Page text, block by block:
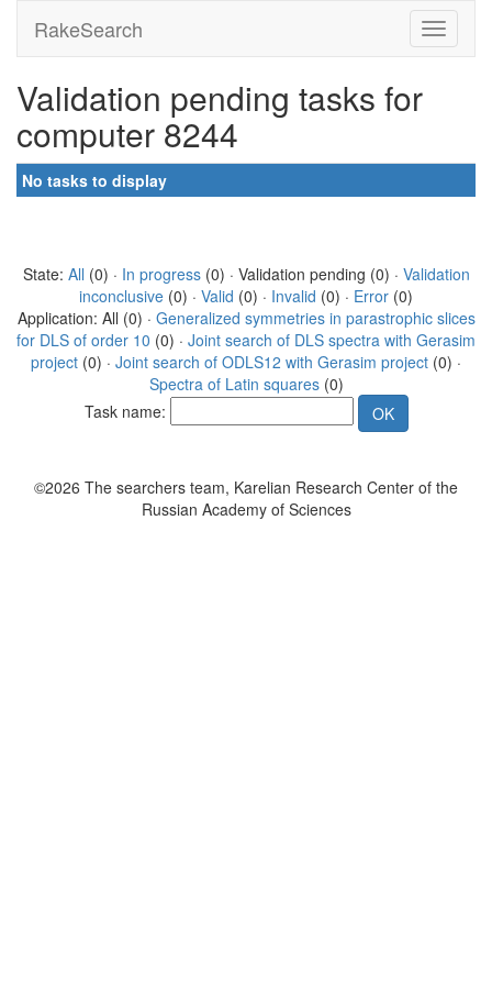
RakeSearch
Validation pending tasks for
computer 8244
No tasks to display
State: All (0) · In progress(0) · Validation pending (0) · Validation
inconclusive (0) · Valid (0) · Invalid (0) · Error (0)
Application: All (0) · Generalized symmetries in parastrophic slices
for DLS of order 10 (0) · Joint search of DLS spectra with Gerasim
project (0) · Joint search of ODLS12 with Gerasim project (0) ·
Spectra of Latin squares(0)
Task name:
©2026 The searchers team, Karelian Research Center of the
Russian Academy of Sciences